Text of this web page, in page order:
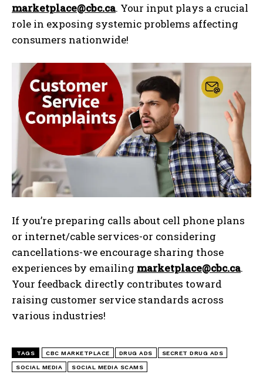
marketplace@cbc.ca. Your input plays a crucial
role in exposing systemic problems affecting
consumers nationwide!
If you’re preparing calls about cell phone plans
or internet/cable services-or considering
cancellations-we encourage sharing those
experiences by emailing marketplace@cbc.ca.
Your feedback directly contributes toward
raising customer service standards across
various industries!
TAGS CBC MARKETPLACE DRUG ADS SECRET DRUG ADS
SOCIAL MEDIA SOCIAL MEDIA SCAMS